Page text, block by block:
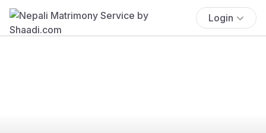
Login